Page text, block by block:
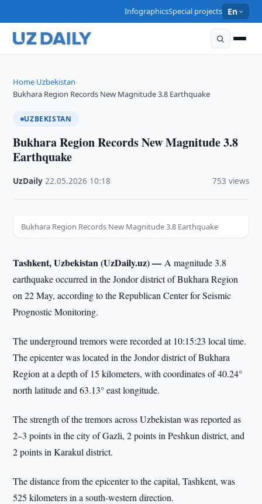
InfographicsSpecial projects En
Home›Uzbekistan›
Bukhara Region Records New Magnitude 3.8 Earthquake
UZBEKISTAN
Bukhara Region Records New Magnitude 3.8
Earthquake
UzDaily ·22.05.2026 10:18 753 views
Bukhara Region Records New Magnitude 3.8 Earthquake
Tashkent, Uzbekistan (UzDaily.uz) —A magnitude 3.8
earthquake occurred in the Jondor district of Bukhara Region
on 22 May, according to the Republican Center for Seismic
Prognostic Monitoring.
The underground tremors were recorded at 10:15:23 local time.
The epicenter was located in the Jondor district of Bukhara
Region at a depth of 15 kilometers, with coordinates of 40.24°
north latitude and 63.13° east longitude.
The strength of the tremors across Uzbekistan was reported as
2–3 points in the city of Gazli, 2 points in Peshkun district, and
2 points in Karakul district.
The distance from the epicenter to the capital, Tashkent, was
525 kilometers in a south-western direction.